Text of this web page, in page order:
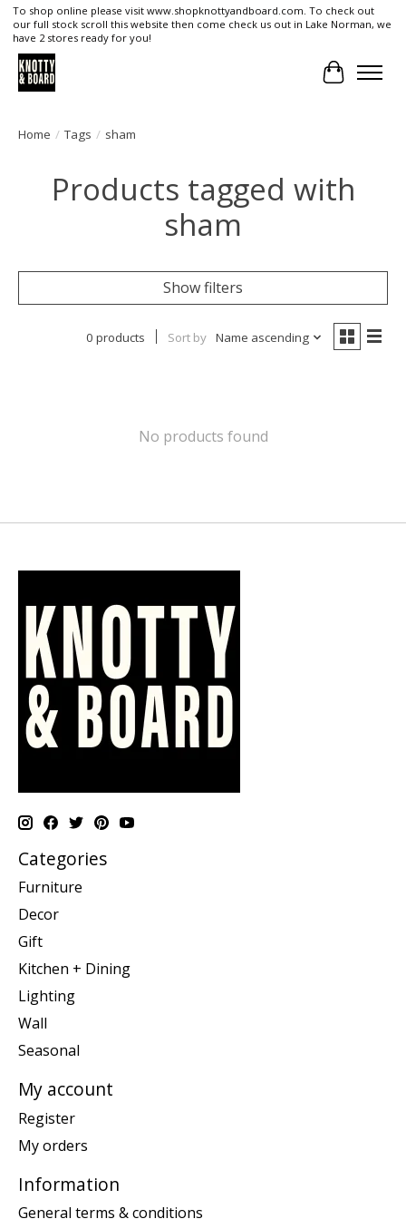
To shop online please visit www.shopknottyandboard.com. To check out
our full stock scroll this website then come check us out in Lake Norman, we
have 2 stores ready for you!
Cart
Home / Tags / sham
Products tagged with
sham
Show filters
0 products Sort by Name ascending
No products found
Categories
Furniture
Decor
Gift
Kitchen + Dining
Lighting
Wall
Seasonal
My account
Register
My orders
Information
General terms & conditions